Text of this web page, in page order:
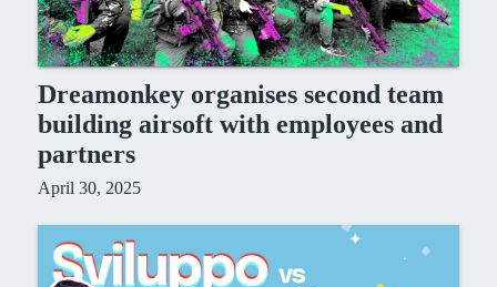
Dreamonkey organises second team
building airsoft with employees and
partners
April 30, 2025